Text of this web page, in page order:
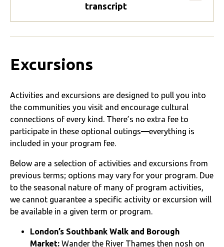
transcript
Excursions
Activities and excursions are designed to pull you into
the communities you visit and encourage cultural
connections of every kind. There’s no extra fee to
participate in these optional outings—everything is
included in your program fee.
Below are a selection of activities and excursions from
previous terms; options may vary for your program. Due
to the seasonal nature of many of program activities,
we cannot guarantee a specific activity or excursion will
be available in a given term or program.
London’s Southbank Walk and Borough
Market: Wander the River Thames then nosh on